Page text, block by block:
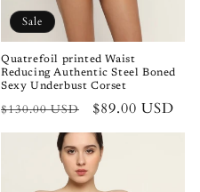
Sale
Quatrefoil printed Waist
Reducing Authentic Steel Boned
Sexy Underbust Corset
Regular
price
$130.00 USD
Sale
price
$89.00 USD